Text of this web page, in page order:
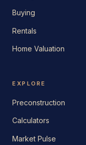
Buying
Rentals
Home Valuation
EXPLORE
Preconstruction
Calculators
Market Pulse